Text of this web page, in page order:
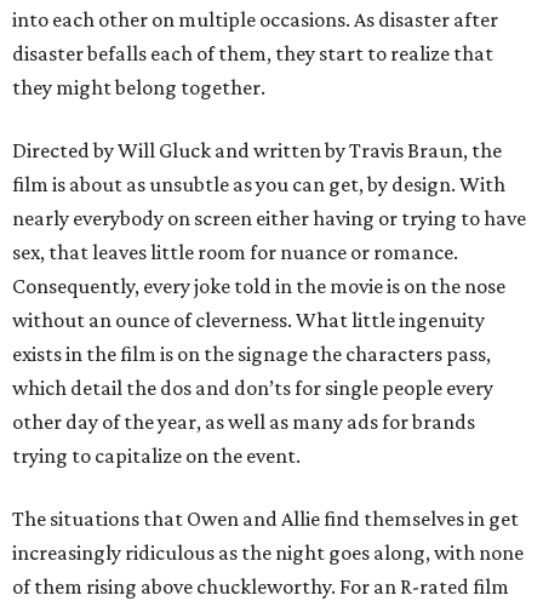
into each other on multiple occasions. As disaster after
disaster befalls each of them, they start to realize that
they might belong together.
Directed by Will Gluck and written by Travis Braun, the
film is about as unsubtle as you can get, by design. With
nearly everybody on screen either having or trying to have
sex, that leaves little room for nuance or romance.
Consequently, every joke told in the movie is on the nose
without an ounce of cleverness. What little ingenuity
exists in the film is on the signage the characters pass,
which detail the dos and don’ts for single people every
other day of the year, as well as many ads for brands
trying to capitalize on the event.
The situations that Owen and Allie find themselves in get
increasingly ridiculous as the night goes along, with none
of them rising above chuckleworthy. For an R-rated film